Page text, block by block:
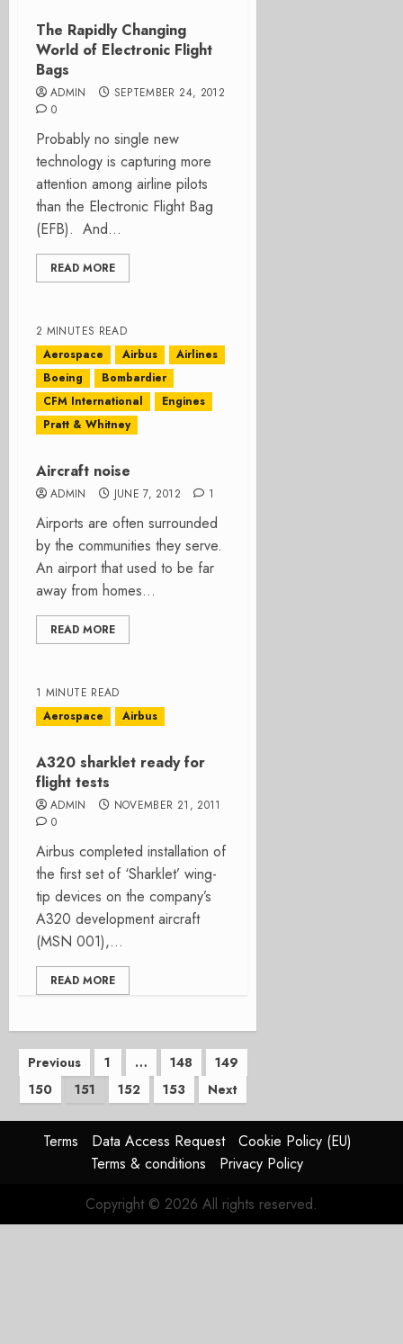
The Rapidly Changing
World of Electronic Flight
Bags
ADMIN
SEPTEMBER 24, 2012
0
Probably no single new
technology is capturing more
attention among airline pilots
than the Electronic Flight Bag
(EFB). And...
READ MORE
2 MINUTES READ
Aerospace
Airbus
Airlines
Boeing
Bombardier
CFM International
Engines
Pratt & Whitney
Aircraft noise
ADMIN JUNE 7, 2012 1
Airports are often surrounded
by the communities they serve.
An airport that used to be far
away from homes...
READ MORE
1 MINUTE READ
Aerospace
Airbus
A320 sharklet ready for
flight tests
ADMIN
NOVEMBER 21, 2011
0
Airbus completed installation of
the first set of ‘Sharklet’ wing-
tip devices on the company’s
A320 development aircraft
(MSN 001),...
READ MORE
Posts
pagination
Previous 1 … 148
149
150
151 152 153 Next
Terms Data Access Request
Cookie Policy (EU)
Terms & conditions
Privacy Policy
Copyright © 2026 All rights reserved.